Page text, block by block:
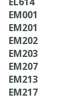
EM001
EM201
EM202
EM203
EM207
EM213
EM217